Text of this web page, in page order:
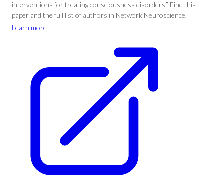
interventions for treating consciousness disorders.” Find this
paper and the full list of authors in Network Neuroscience.
Learn more